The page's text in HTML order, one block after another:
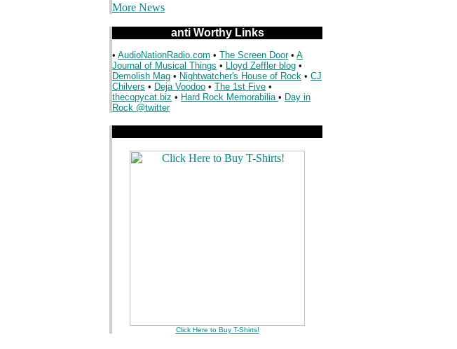
More News
anti Worthy Links
• AudioNationRadio.com • The Screen Door• A
Journal of Musical Things • Lloyd Zeffler blog •
Demolish Mag • Nightwatcher's House of Rock • CJ
Chilvers • Deja Voodoo • The 1st Five •
thecopycat.biz • Hard Rock Memorabilia • Day in
Rock @twitter
Click Here to Buy T-Shirts!